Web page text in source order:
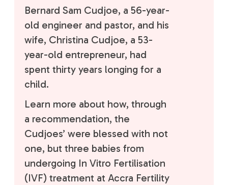
Bernard Sam Cudjoe, a 56-year-
old engineer and pastor, and his
wife, Christina Cudjoe, a 53-
year-old entrepreneur, had
spent thirty years longing for a
child.
Learn more about how, through
a recommendation, the
Cudjoes’ were blessed with not
one, but three babies from
undergoing In Vitro Fertilisation
(IVF) treatment at Accra Fertility